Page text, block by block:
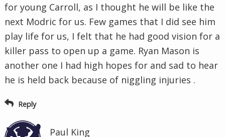
for young Carroll, as I thought he will be like the
next Modric for us. Few games that I did see him
play life for us, I felt that he had good vision for a
killer pass to open up a game. Ryan Mason is
another one I had high hopes for and sad to hear
he is held back because of niggling injuries .
Reply
Paul King